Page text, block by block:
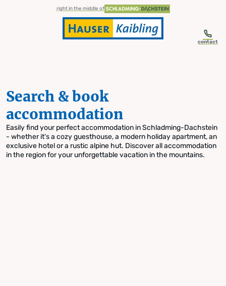
Skip to table of contents
Skip to navigationright in the middle of
contact
Search & book
accommodation
Easily find your perfect accommodation in Schladming-Dachstein
- whether it's a cozy guesthouse, a modern holiday apartment, an
exclusive hotel or a rustic alpine hut. Discover all accommodation
in the region for your unforgettable vacation in the mountains.